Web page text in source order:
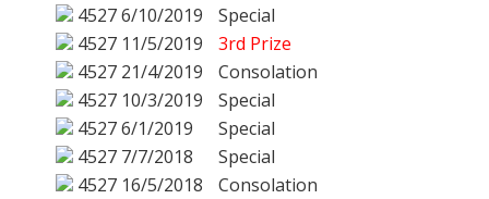
45276/10/2019
Special
4527 11/5/2019
3rd Prize
4527 21/4/2019
Consolation
4527 10/3/2019
Special
45276/1/2019
Special
4527 7/7/2018
Special
4527 16/5/2018
Consolation